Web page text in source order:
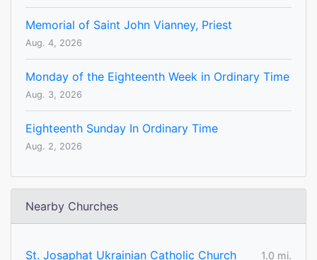
Memorial of Saint John Vianney, Priest
Aug. 4, 2026
Monday of the Eighteenth Week in Ordinary Time
Aug. 3, 2026
Eighteenth Sunday In Ordinary Time
Aug. 2, 2026
Nearby Churches
St. Josaphat Ukrainian Catholic Church
1.0 mi.